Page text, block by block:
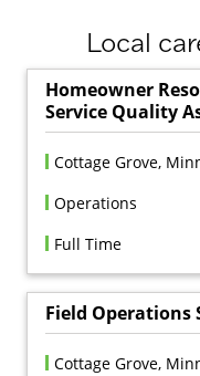
Local
Homeowner
Service Quality
Cottage Grove,
Operations
Full Time
Field Operations
Cottage Grove,